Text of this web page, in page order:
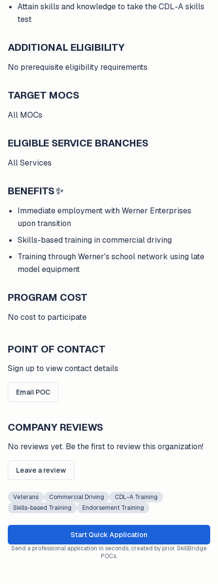
Attain skills and knowledge to take the CDL-A skills
test
ADDITIONAL ELIGIBILITY
No prerequisite eligibility requirements
TARGET MOCS
All MOCs
ELIGIBLE SERVICE BRANCHES
All Services
BENEFITS✨
Immediate employment with Werner Enterprises
upon transition
Skills-based training in commercial driving
Training through Werner's school network using late
model equipment
PROGRAM COST
No cost to participate
POINT OF CONTACT
Sign up to view contact details
Email POC
COMPANY REVIEWS
No reviews yet. Be the first to review this organization!
Leave a review
Veterans Commercial Driving
CDL-A Training
Skills-based Training
Endorsement Training
Start Quick Application
Send a professional application in seconds, created by prior SkillBridge
POCs.